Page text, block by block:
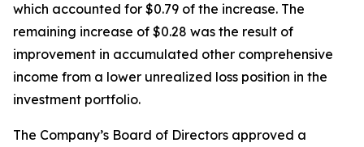
which accounted for $0.79 of the increase. The
remaining increase of $0.28 was the result of
improvement in accumulated other comprehensive
income from a lower unrealized loss position in the
investment portfolio.
The Company’s Board of Directors approved a